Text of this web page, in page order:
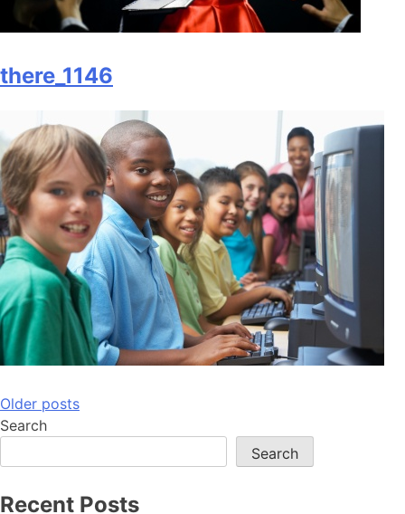
there_1146
Posts
navigation
Older posts
Search
Search
Recent Posts